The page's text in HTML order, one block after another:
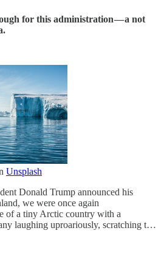
for this administration — a not
Unsplash
Donald Trump announced his
we were once again
of a tiny Arctic country with a
laughing uproariously, scratching t…